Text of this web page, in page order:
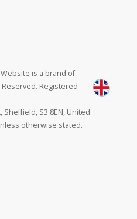
is a brand of
Reserved. Registered
S3 8EN, United
otherwise stated.